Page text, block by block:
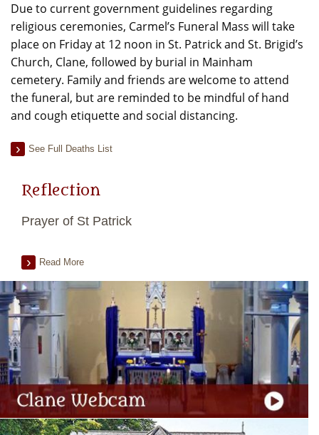
Due to current government guidelines regarding
religious ceremonies, Carmel’s Funeral Mass will take
place on Friday at 12 noon in St. Patrick and St. Brigid’s
Church, Clane, followed by burial in Mainham
cemetery. Family and friends are welcome to attend
the funeral, but are reminded to be mindful of hand
and cough etiquette and social distancing.
See Full Deaths List
Reflection
Prayer of St Patrick
Read More